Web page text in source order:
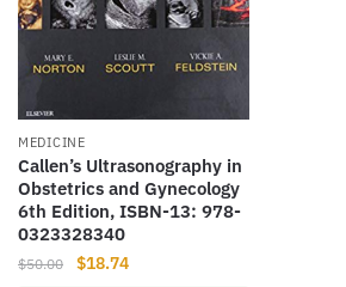
MEDICINE
Callen’s Ultrasonography in
Obstetrics and Gynecology
6th Edition, ISBN-13: 978-
0323328340
$50.00
Original
$18.74Current